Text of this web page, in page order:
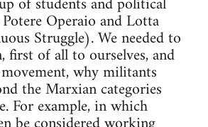
Operaio and Lotta
Strug­gle). We needed to
first of all to our­selves, and
why mil­i­tants
the Marx­ian cat­e­gories
For exam­ple, in which